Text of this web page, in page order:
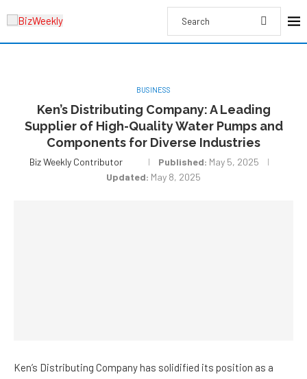
BUSINESS
Ken’s Distributing Company: A Leading
Supplier of High-Quality Water Pumps and
Components for Diverse Industries
Biz Weekly Contributor Published: May 5, 2025
Updated: May 8, 2025
Ken’s Distributing Company has solidified its position as a